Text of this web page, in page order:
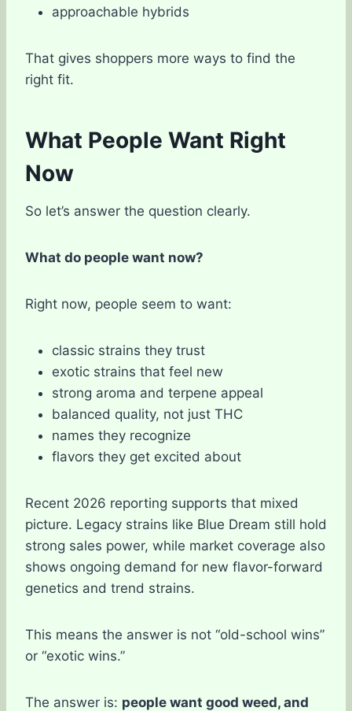
approachable hybrids
That gives shoppers more ways to find the
right fit.
What People Want Right
Now
So let’s answer the question clearly.
What do people want now?
Right now, people seem to want:
classic strains they trust
exotic strains that feel new
strong aroma and terpene appeal
balanced quality, not just THC
names they recognize
flavors they get excited about
Recent 2026 reporting supports that mixed
picture. Legacy strains like Blue Dream still hold
strong sales power, while market coverage also
shows ongoing demand for new flavor-forward
genetics and trend strains.
This means the answer is not “old-school wins”
or “exotic wins.”
The answer is: people want good weed, and